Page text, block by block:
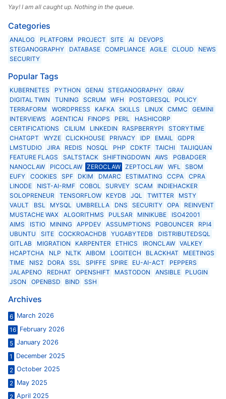
Yay! I am all caught up. Nothing in the queue.
Categories
ANALOG PLATFORM PROJECT SITE AI
DEVOPS
STEGANOGRAPHY
DATABASE COMPLIANCE AGILE CLOUD
NEWS
SECURITY
Popular Tags
KUBERNETES PYTHON GENAI STEGANOGRAPHY
GRAV
DIGITAL TWIN
TUNING SCRUM WFH POSTGRESQL
POLICY
TERRAFORM
WORDPRESS KAFKA SKILLS LINUX CMMC
GEMINI
INTERVIEWS
AGENTICAI FINOPS PERL
HASHICORP
CERTIFICATIONS
CILIUM LINKEDIN RASPBERRYPI
STORYTIME
CHATGPT
WYZE CLICKHOUSE PRIVACY IDP EMAIL
GDPR
LMSTUDIO
JIRA REDIS NOSQL PHP CDKTF TAICHI
TAIJIQUAN
FEATURE FLAGS
SALTSTACK SHIFTINGDOWN AWS
PGBADGER
NANOCLAW
PICOCLAW ZEROCLAW ZEPTOCLAW WFL
SBOM
EUFY
COOKIES SPF DKIM DMARC ESTIMATING CCPA
CPRA
LINODE
NIST-AI-RMF COBOL SURVEY SCAM
INDIEHACKER
SOLOPRENEUR
TENSORFLOW KEYDB JQL TWITTER
MSTY
VAULT
BSL MYSQL UMBRELLA DNS SECURITY OPA
REINVENT
MUSTACHE WAX
ALGORITHMS PULSAR MINIKUBE
ISO42001
AIMS
ISTIO MINING APPDEV ASSUMPTIONS PGBOUNCER
RPI4
UBUNTU
SITE COCKROACHDB YUGABYTEDB
DISTRIBUTEDSQL
GITLAB
MIGRATION KARPENTER ETHICS IRONCLAW
VALKEY
HCAPTCHA
NLP NLTK AIBOM LOGITECH BLACKHAT
MEETINGS
TIME
NIS2 DORA SSL SPIFFE SPIRE EU-AI-ACT
PEPPERS
JALAPENO
REDHAT OPENSHIFT MASTODON ANSIBLE
PLUGIN
JSON
OPENBSD BIND SSH
Archives
6 March 2026
16 February 2026
5 January 2026
1
December 2025
2 October 2025
2 May 2025
2 April 2025